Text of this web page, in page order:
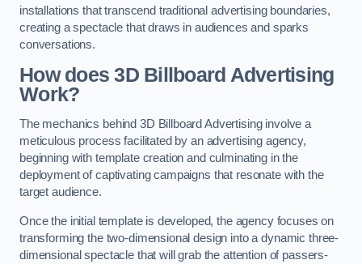
installations that transcend traditional advertising boundaries,
creating a spectacle that draws in audiences and sparks
conversations.
How does 3D Billboard Advertising
Work?
The mechanics behind 3D Billboard Advertising involve a
meticulous process facilitated by an advertising agency,
beginning with template creation and culminating in the
deployment of captivating campaigns that resonate with the
target audience.
Once the initial template is developed, the agency focuses on
transforming the two-dimensional design into a dynamic three-
dimensional spectacle that will grab the attention of passers-